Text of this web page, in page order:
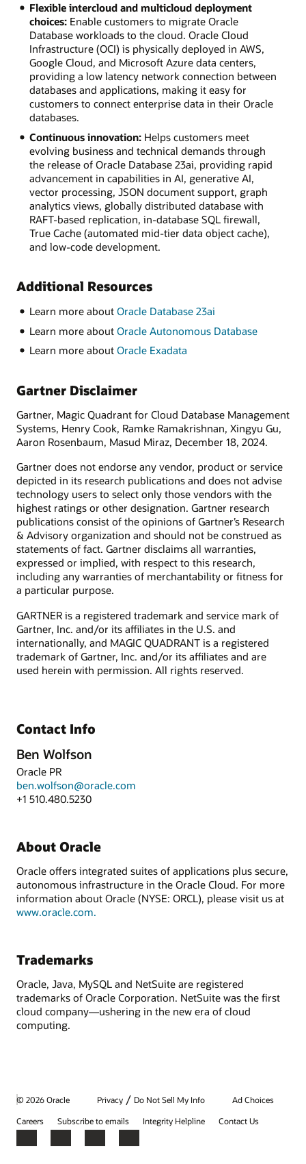
Flexible intercloud and multicloud deployment
choices:Enable customers to migrate Oracle
Database workloads to the cloud. Oracle Cloud
Infrastructure (OCI) is physically deployed in AWS,
Google Cloud, and Microsoft Azure data centers,
providing a low latency network connection between
databases and applications, making it easy for
customers to connect enterprise data in their Oracle
databases.
Continuous innovation:Helps customers meet
evolving business and technical demands through
the release of Oracle Database 23ai, providing rapid
advancement in capabilities in AI, generative AI,
vector processing, JSON document support, graph
analytics views, globally distributed database with
RAFT-based replication, in-database SQL firewall,
True Cache (automated mid-tier data object cache),
and low-code development.
Additional Resources
Learn more about Oracle Database 23ai
Learn more about Oracle Autonomous Database
Learn more about Oracle Exadata
Gartner Disclaimer
Gartner, Magic Quadrant for Cloud Database Management
Systems, Henry Cook, Ramke Ramakrishnan, Xingyu Gu,
Aaron Rosenbaum, Masud Miraz, December 18, 2024.
Gartner does not endorse any vendor, product or service
depicted in its research publications and does not advise
technology users to select only those vendors with the
highest ratings or other designation. Gartner research
publications consist of the opinions of Gartner’s Research
& Advisory organization and should not be construed as
statements of fact. Gartner disclaims all warranties,
expressed or implied, with respect to this research,
including any warranties of merchantability or fitness for
a particular purpose.
GARTNER is a registered trademark and service mark of
Gartner, Inc. and/or its affiliates in the U.S. and
internationally, and MAGIC QUADRANT is a registered
trademark of Gartner, Inc. and/or its affiliates and are
used herein with permission. All rights reserved.
Contact Info
Ben Wolfson
Oracle PR
ben.wolfson@oracle.com
+1 510.480.5230
About Oracle
Oracle offers integrated suites of applications plus secure,
autonomous infrastructure in the Oracle Cloud. For more
information about Oracle (NYSE: ORCL), please visit us at
www.oracle.com.
Trademarks
Oracle, Java, MySQL and NetSuite are registered
trademarks of Oracle Corporation. NetSuite was the first
cloud company—ushering in the new era of cloud
computing.
© 2026 Oracle Privacy / Do Not Sell My Info
Ad Choices
Careers
Subscribe to emails Integrity Helpline Contact Us
Facebook
X LinkedInYouTube